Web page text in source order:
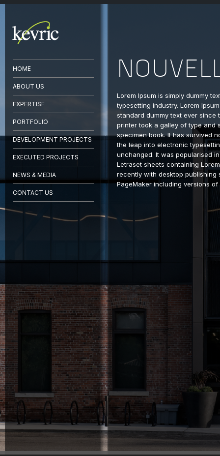
Lorem Ipsum is simply dummy
typesetting industry. Lorem
standard dummy text ever since
printer took a galley of type and
specimen book. It has survived
the leap into electronic
unchanged. It was popularised
Letraset sheets containing
recently with desktop publishing
PageMaker including versions of
HOME
ABOUT US
EXPERTISE
PORTFOLIO
DEVELOPMENT PROJECTS
EXECUTED PROJECTS
NEWS & MEDIA
CONTACT US